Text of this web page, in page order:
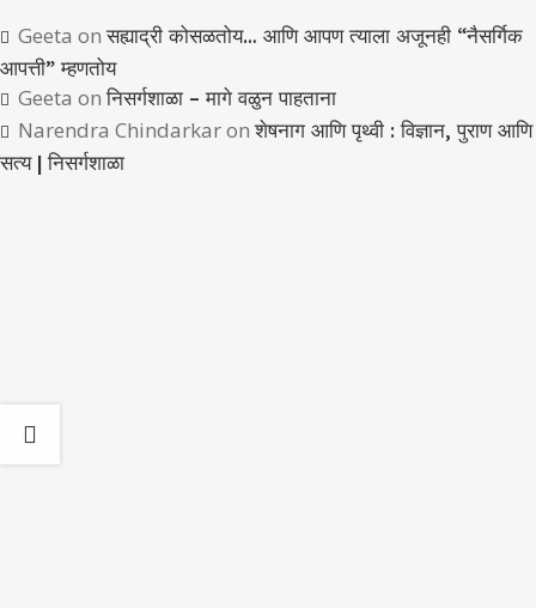
Geeta onसह्याद्री कोसळतोय… आणि आपण त्याला अजूनही “नैसर्गिक
आपत्ती” म्हणतोय
Geeta onनिसर्गशाळा – मागे वळुन पाहताना
Narendra Chindarkaronशेषनाग आणि पृथ्वी : विज्ञान, पुराण आणि
सत्य | निसर्गशाळा